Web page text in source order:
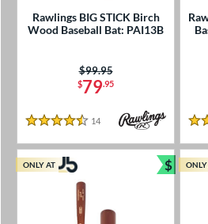
Rawlings BIG STICK Birch
Wood Baseball Bat: PAI13B
$79.95
Price was:
$99.95
4.5 Stars
14 Reviews
4
ONLY AT $ ONLY